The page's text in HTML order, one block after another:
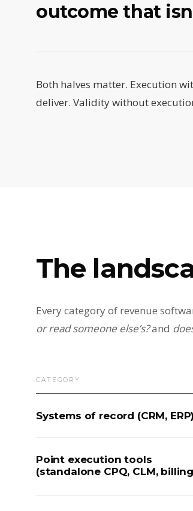
outcome that
Both halves matter. Execution
deliver. Validity without
The
Every category of revenue
or read someone else’s?and
CATEGORY
Systems of record (CRM, ERP)
Point execution tools
(standalone CPQ, CLM,